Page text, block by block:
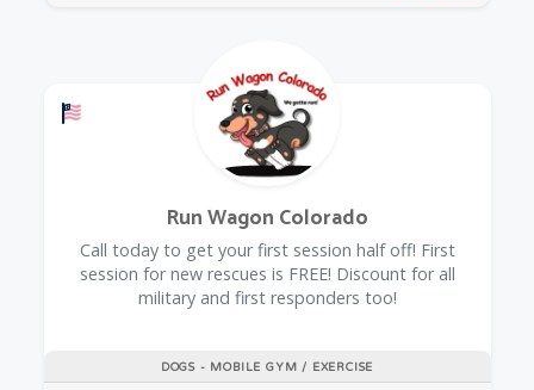
Offers a Military Discount
DOGS - MOBILE GYM / EXERCISE
Run Wagon Colorado
Call today to get your first session half off! First
session for new rescues is FREE! Discount for all
military and first responders too!